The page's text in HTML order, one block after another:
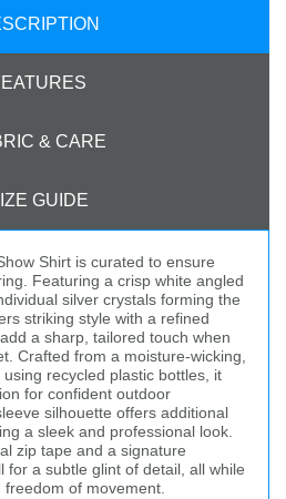
& CARE
GUIDE
Shirt is curated to ensure
Featuring a crisp white angled
silver crystals forming the
striking style with a refined
a sharp, tailored touch when
Crafted from a moisture-wicking,
recycled plastic bottles, it
for confident outdoor
silhouette offers additional
a sleek and professional look.
zip tape and a signature
for a subtle glint of detail, all while
of movement.